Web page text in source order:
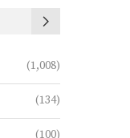
(1,008)
(134)
(100)